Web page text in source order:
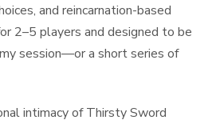
and reincarnation-based
2–5 players and designed to be
session—or a short series of
intimacy of Thirsty Sword